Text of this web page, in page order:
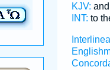
KJV:
INT: to